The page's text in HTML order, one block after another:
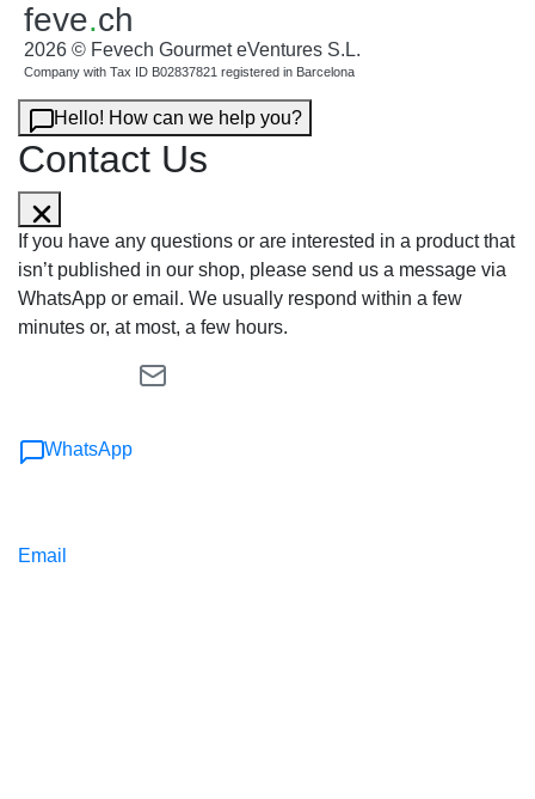
feve.ch
2026 © Fevech Gourmet eVentures S.L.
Company with Tax ID B02837821 registered in Barcelona
Hello! How can we help you?
Contact Us
If you have any questions or are interested in a product that
isn’t published in our shop, please send us a message via
WhatsApp or email. We usually respond within a few
minutes or, at most, a few hours.
WhatsApp
Email